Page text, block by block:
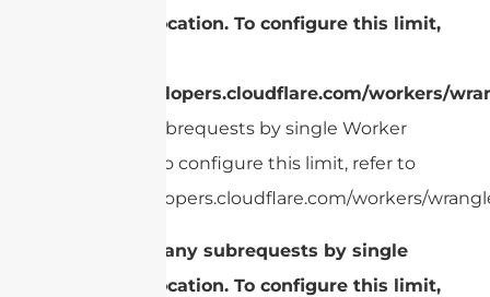
Worker invocation. To configure this limit,
https://developers.cloudflare.com/workers/
Too many subrequests by single Worker
invocation. To configure this limit, refer to
https://developers.cloudflare.com/workers/
cURL Too many subrequests by single
Worker invocation. To configure this limit,